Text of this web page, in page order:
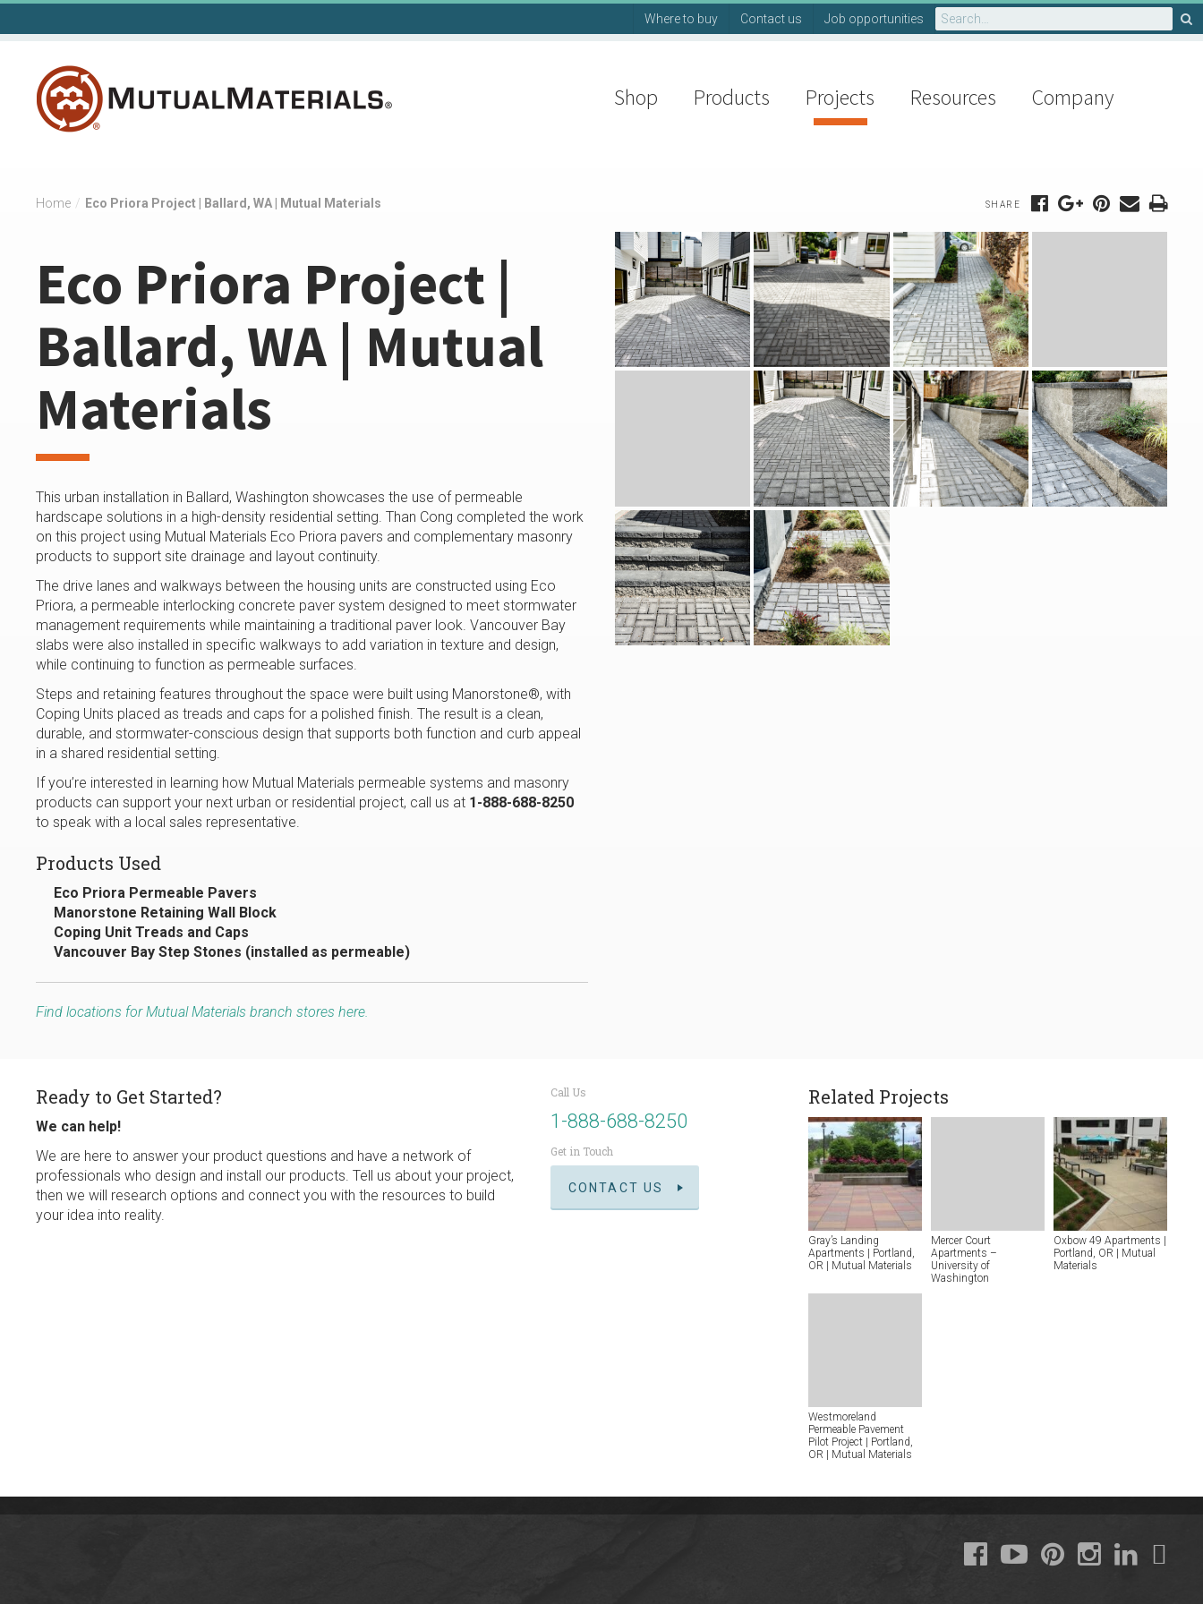
Skip
Search
for:
Where to buy Contact us Job opportunities
Shop Products Projects Resources Company
Home / Eco Priora Project | Ballard, WA | Mutual Materials
Eco Priora Project |
Ballard, WA | Mutual
Materials
This urban installation in Ballard, Washington showcases the use of permeable
hardscape solutions in a high-density residential setting. Than Cong completed the work
on this project using Mutual Materials Eco Priora pavers and complementary masonry
products to support site drainage and layout continuity.
The drive lanes and walkways between the housing units are constructed using Eco
Priora, a permeable interlocking concrete paver system designed to meet stormwater
management requirements while maintaining a traditional paver look. Vancouver Bay
slabs were also installed in specific walkways to add variation in texture and design,
while continuing to function as permeable surfaces.
Steps and retaining features throughout the space were built using Manorstone®, with
Coping Units placed as treads and caps for a polished finish. The result is a clean,
durable, and stormwater-conscious design that supports both function and curb appeal
in a shared residential setting.
If you’re interested in learning how Mutual Materials permeable systems and masonry
products can support your next urban or residential project, call us at 1-888-688-8250
to speak with a local sales representative.
Products Used
Eco Priora Permeable Pavers
Manorstone Retaining Wall Block
Coping Unit Treads and Caps
Vancouver Bay Step Stones (installed as permeable)
Find locations for Mutual Materials branch stores here.
SHARE
Ready to Get Started?
We can help!
We are here to answer your product questions and have a network of
professionals who design and install our products. Tell us about your project,
then we will research options and connect you with the resources to build
your idea into reality.
Call Us
1-888-688-8250
Get in Touch
CONTACT US
Related Projects
Gray’s Landing
Apartments | Portland,
OR | Mutual Materials
Mercer Court
Apartments –
University of
Washington
Oxbow 49 Apartments |
Portland, OR | Mutual
Materials
Westmoreland
Permeable Pavement
Pilot Project | Portland,
OR | Mutual Materials